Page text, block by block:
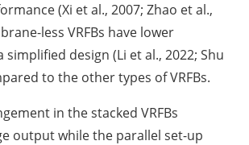
(Xi et al., 2007; Zhao et al.,
less VRFBs have lower
simplified design (Li et al., 2022; Shu
to the other types of VRFBs.
in the stacked VRFBs
output while the parallel set-up